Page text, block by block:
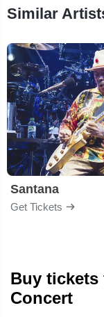
Similar
Santana
Get Tickets
Buy tickets
Concert